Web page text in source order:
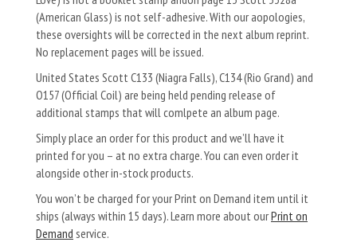
(American Glass) is not self-adhesive. With our aopologies,
these oversights will be corrected in the next album reprint.
No replacement pages will be issued.
United States Scott C133 (Niagra Falls), C134 (Rio Grand) and
O157 (Official Coil) are being held pending release of
additional stamps that will comlpete an album page.
Simply place an order for this product and we’ll have it
printed for you – at no extra charge. You can even order it
alongside other in-stock products.
You won’t be charged for your Print on Demand item until it
ships (always within 15 days). Learn more about ourPrint on
Demand service.